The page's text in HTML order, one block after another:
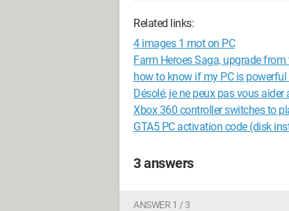
Related links:
4 images 1 mot on PC
Farm Heroes Saga, upgrade
how to know if my PC is
Désolé, je ne peux pas vous aider
Xbox 360 controller switches to
GTA5 PC activation code (disk
3 answers
ANSWER 1 / 3